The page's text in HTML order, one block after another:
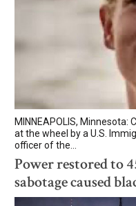
MINNEAPOLIS,
at the wheel by a U.S.
officer of the...
Power restored to
sabotage caused